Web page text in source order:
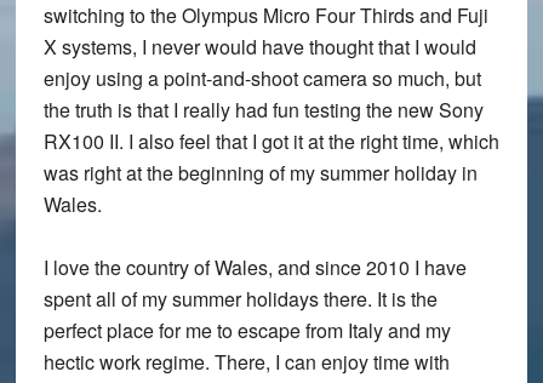
switching to the Olympus Micro Four Thirds and Fuji
X systems, I never would have thought that I would
enjoy using a point-and-shoot camera so much, but
the truth is that I really had fun testing the newSony
RX100 II. I also feel that I got it at the right time, which
was right at the beginning of my summer holiday in
Wales.
I love the country of Wales, and since 2010 I have
spent all of my summer holidays there. It is the
perfect place for me to escape from Italy and my
hectic work regime. There, I can enjoy time with